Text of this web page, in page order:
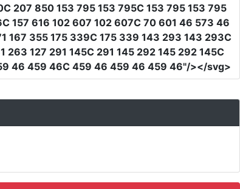
207 850 153 795 153 795C 153 795 153 795
157 616 102 607 102 607C 70 601 46 573 46
167 355 175 339C 175 339 143 293 143 293C
127 291 145C 291 145 292 145 292 145C
46 459 46C 459 46 459 46 459 46"/></svg>